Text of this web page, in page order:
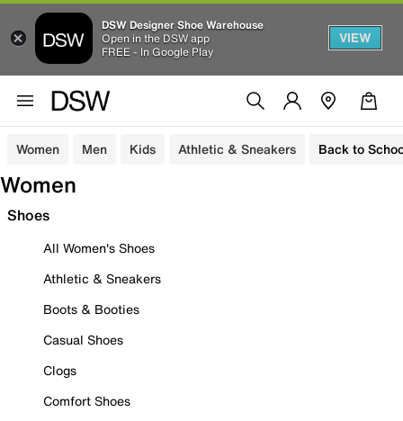
DSW Designer Shoe Warehouse
Open in the DSW app
FREE - In Google Play
VIEW
Women Men Kids Athletic & Sneakers Back to
Women
Shoes
All Women's Shoes
Athletic & Sneakers
Boots & Booties
Casual Shoes
Clogs
Comfort Shoes